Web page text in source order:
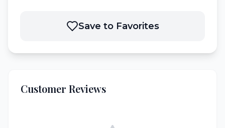
Save to Favorites
Customer Reviews